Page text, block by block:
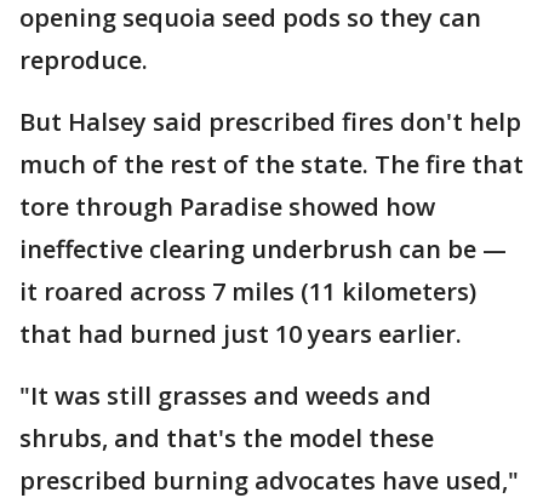
opening sequoia seed pods so they can
reproduce.
But Halsey said prescribed fires don't help
much of the rest of the state. The fire that
tore through Paradise showed how
ineffective clearing underbrush can be —
it roared across 7 miles (11 kilometers)
that had burned just 10 years earlier.
"It was still grasses and weeds and
shrubs, and that's the model these
prescribed burning advocates have used,"